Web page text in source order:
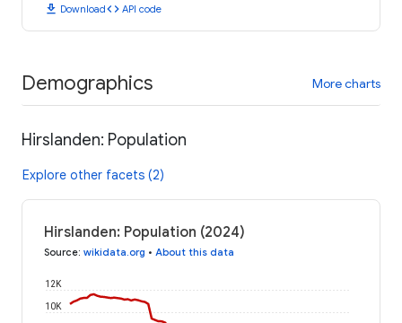
download Downloadcode API code
Demographics More charts
Hirslanden: Population
Explore other facets (2)
Hirslanden: Population (2024)
Source: wikidata.org • About this data
10K
12K